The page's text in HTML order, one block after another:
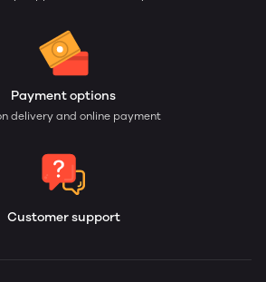
Payment options
delivery and online payment
Customer support